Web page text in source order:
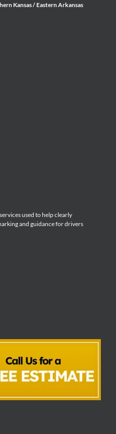
Kansas / Eastern Arkansas
used to help clearly
and guidance for drivers